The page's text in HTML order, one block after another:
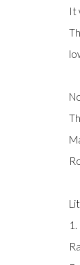
It